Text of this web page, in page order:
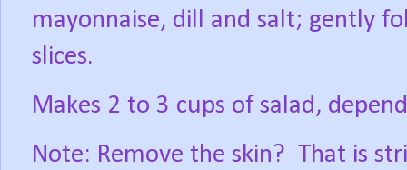
mayonnaise, dill and salt; gently
slices.
Makes 2 to 3 cups of salad,
Note: Remove the skin? That is